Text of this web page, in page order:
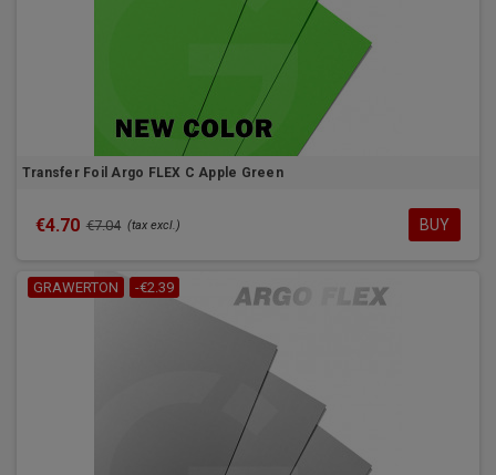
Transfer Foil Argo FLEX C Apple Green
€4.70 €7.04 (tax excl.) BUY
GRAWERTON -€2.39